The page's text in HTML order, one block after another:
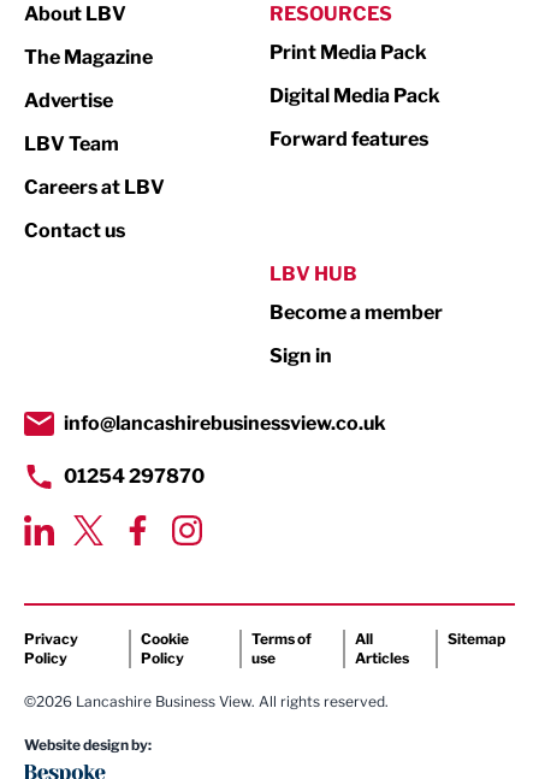
Print
Property
Transport & Motoring
About LBV
The Magazine
Advertise
LBV Team
Careers at LBV
Contact us
RESOURCES
Print Media Pack
Digital Media Pack
Forward features
LBV HUB
Become a member
Sign in
info@lancashirebusinessview.co.uk
01254 297870
Privacy
Policy
Cookie
Policy
Terms of
use
All
Articles
Sitemap
©2026 Lancashire Business View. All rights reserved.
Website design by: